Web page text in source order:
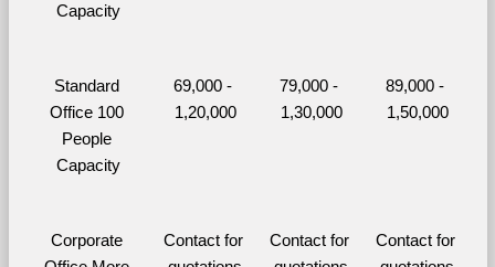
Capacity
Standard
Office 100
People
Capacity
69,000 -
1,20,000
79,000 -
1,30,000
89,000 -
1,50,000
Corporate
Contact for
Contact for
Contact for